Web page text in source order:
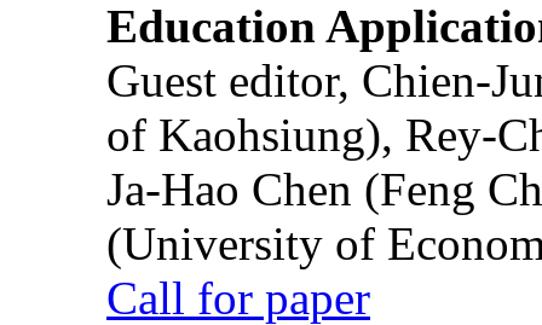
Education
Guest editor, Chien-
of Kaohsiung), Rey-
Ja-Hao Chen (Feng
(University of
Call for paper